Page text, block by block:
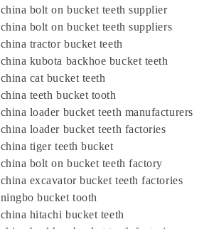
china bolt on bucket teeth supplier
china bolt on bucket teeth suppliers
china tractor bucket teeth
china kubota backhoe bucket teeth
china cat bucket teeth
china teeth bucket tooth
china loader bucket teeth manufacturers
china loader bucket teeth factories
china tiger teeth bucket
china bolt on bucket teeth factory
china excavator bucket teeth factories
ningbo bucket tooth
china hitachi bucket teeth